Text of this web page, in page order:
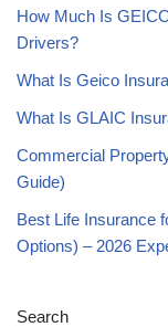
How Much Is
Drivers?
What Is Geico
What Is GLAIC
Commercial
Guide)
Best Life Insurance
Options) – 2026
Search